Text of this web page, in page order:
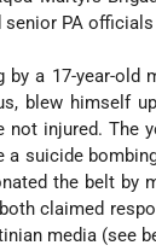
PA
a 17-year-old
blew himself
not injured. The
a suicide
the belt by
claimed
media (see